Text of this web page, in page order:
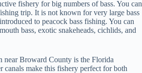
fishery for big numbers of bass. You can
trip. It is not known for very large bass
to peacock bass fishing. You can
bass, exotic snakeheads, cichlids, and
near Broward County is the Florida
canals make this fishery perfect for both